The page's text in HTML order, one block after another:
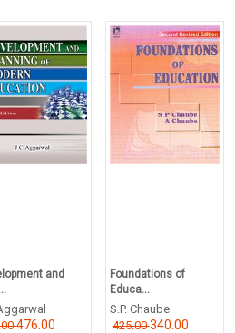
and
476.00
Foundations of
Educa...
S.P. Chaube
425.00340.00